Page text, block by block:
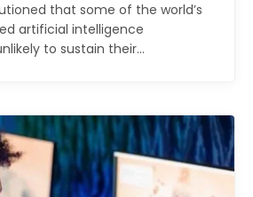
that some of the world’s
artificial intelligence
to sustain their…